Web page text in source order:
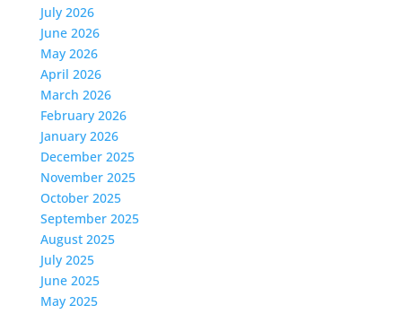
July 2026
June 2026
May 2026
April 2026
March 2026
February 2026
January 2026
December 2025
November 2025
October 2025
September 2025
August 2025
July 2025
June 2025
May 2025